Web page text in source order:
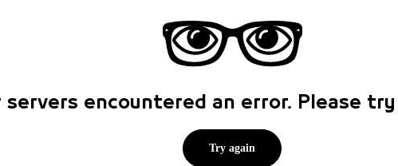
servers encountered an error. Please
Try again